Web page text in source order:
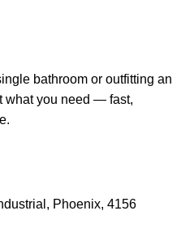
bathroom or outfitting an
what you need — fast,
Phoenix, 4156